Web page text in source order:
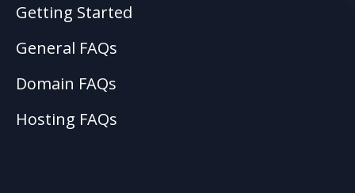
Getting Started
General FAQs
Domain FAQs
Hosting FAQs